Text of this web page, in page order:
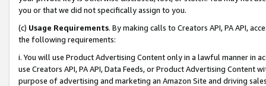
you or that we did not specifically assign to you.
(c) Usage Requirements. By making calls to Creators API, PA API,
the following requirements:
i. You will use Product Advertising Content only in a lawful manner in
use Creators API, PA API, Data Feeds, or Product Advertising
purpose of advertising and marketing an Amazon Site and driving